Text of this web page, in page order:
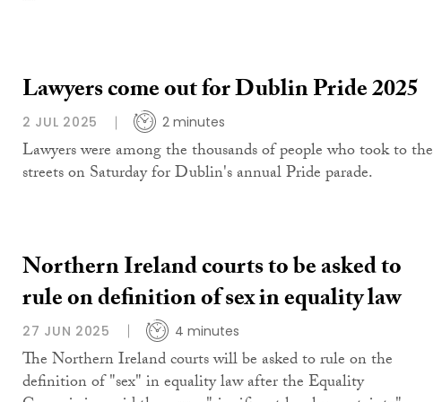
Lawyers come out for Dublin Pride 2025
2 JUL 2025 2 minutes
Lawyers were among the thousands of people who took to the
streets on Saturday for Dublin's annual Pride parade.
Northern Ireland courts to be asked to
rule on definition of sex in equality law
27 JUN 2025 4 minutes
The Northern Ireland courts will be asked to rule on the
definition of "sex" in equality law after the Equality